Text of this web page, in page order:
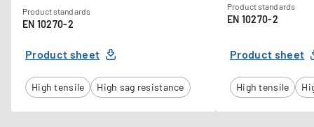
Product standards
EN 10270-2
Product sheet
High tensile High sag resistance
Product standards
EN 10270-2
Product sheet
High tensile